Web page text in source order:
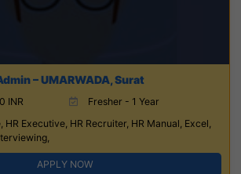
– UMARWADA, Surat
INR
Fresher - 1 Year
HR Executive, HR Recruiter, HR Manual, Excel,
APPLY NOW